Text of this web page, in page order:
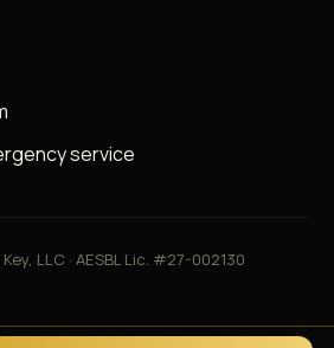
service
LLC · AESBL Lic. #27-002130